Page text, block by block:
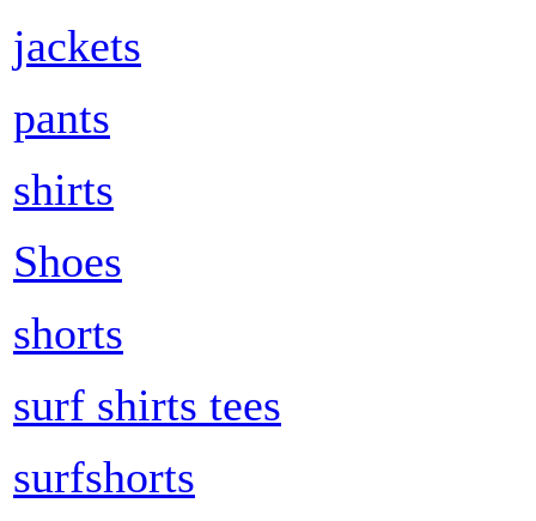
jackets
pants
shirts
Shoes
shorts
surf shirts tees
surfshorts